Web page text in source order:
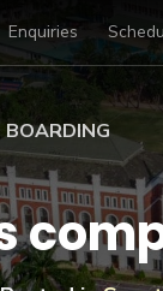
Enquiries
BOARDING
at BISP
Gallery